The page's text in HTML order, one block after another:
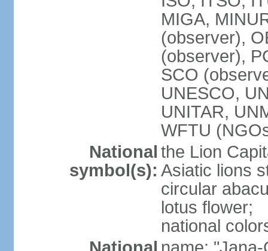
MIGA,
(observer),
(observer),
SCO
UNESCO,
UNITAR,
WFTU
National
symbol(s):
the Lion
Asiatic lions
circular
lotus flower;
national